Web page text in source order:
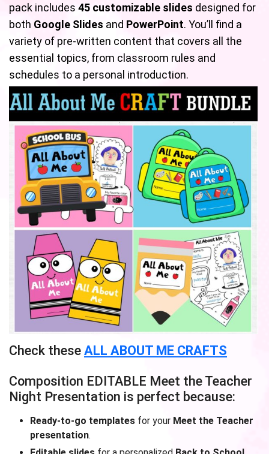
pack includes 45 customizable slides designed for
both Google Slides and PowerPoint. You’ll find a
variety of pre-written content that covers all the
essential topics, from classroom rules and
schedules to a personal introduction.
Check these ALL ABOUT ME CRAFTS
Composition EDITABLE Meet the Teacher
Night Presentation is perfect because:
Ready-to-go templates for your Meet the Teacher
presentation.